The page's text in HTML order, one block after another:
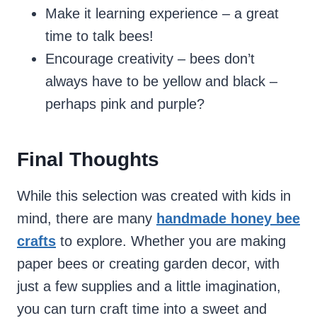
Make it learning experience – a great
time to talk bees!
Encourage creativity – bees don’t
always have to be yellow and black –
perhaps pink and purple?
Final Thoughts
While this selection was created with kids in
mind, there are many handmade honey bee
crafts to explore. Whether you are making
paper bees or creating garden decor, with
just a few supplies and a little imagination,
you can turn craft time into a sweet and